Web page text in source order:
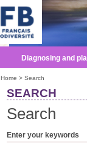
Diagnosing and
Home > Search
SEARCH
Search
Enter your keywords